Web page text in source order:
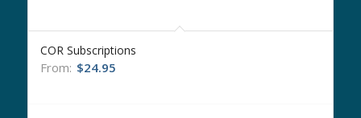
COR Subscriptions
From: $24.95